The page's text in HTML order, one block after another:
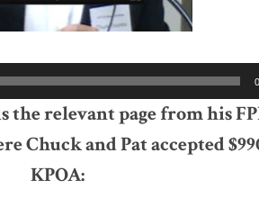
the relevant page from his
Chuck and Pat accepted
KPOA: